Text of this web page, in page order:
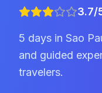
3.7/
5 days in Sao
and guided
travelers.